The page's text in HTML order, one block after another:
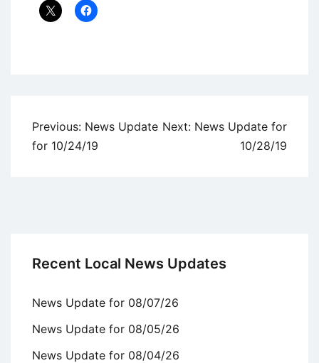
Post
navigation
Previous: News Update
for 10/24/19
Next: News Update for
10/28/19
Recent Local News Updates
News Update for 08/07/26
News Update for 08/05/26
News Update for 08/04/26